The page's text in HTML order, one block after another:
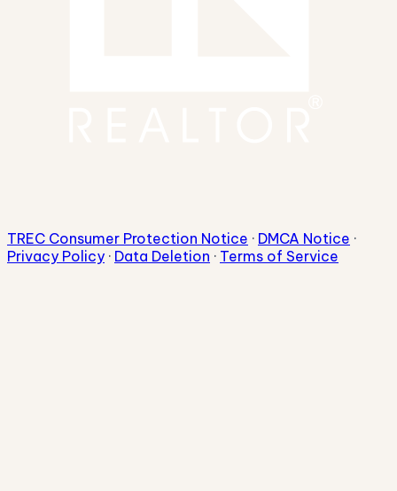
TREC Consumer Protection Notice · DMCA Notice ·
Privacy Policy · Data Deletion · Terms of Service